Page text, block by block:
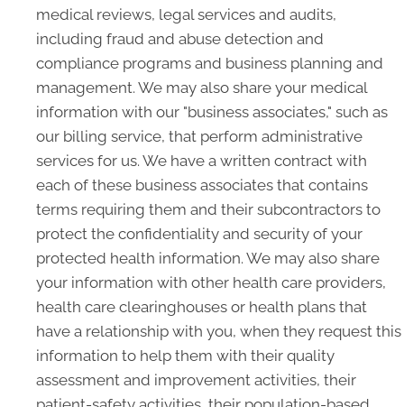
medical reviews, legal services and audits,
including fraud and abuse detection and
compliance programs and business planning and
management. We may also share your medical
information with our "business associates," such as
our billing service, that perform administrative
services for us. We have a written contract with
each of these business associates that contains
terms requiring them and their subcontractors to
protect the confidentiality and security of your
protected health information. We may also share
your information with other health care providers,
health care clearinghouses or health plans that
have a relationship with you, when they request this
information to help them with their quality
assessment and improvement activities, their